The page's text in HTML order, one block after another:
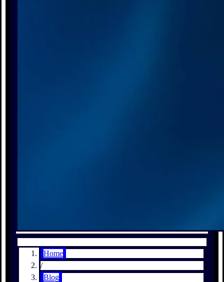
Home
/
Blog